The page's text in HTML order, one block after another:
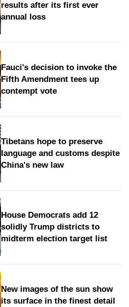
results after its first ever
annual loss
Fauci's decision to invoke the
Fifth Amendment tees up
contempt vote
Tibetans hope to preserve
language and customs despite
China's new law
House Democrats add 12
solidly Trump districts to
midterm election target list
New images of the sun show
its surface in the finest detail